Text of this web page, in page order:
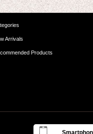
Arrivals
Products